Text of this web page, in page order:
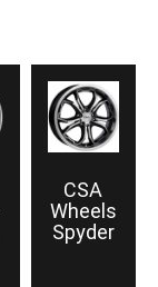
CSA
Wheels
Spyder